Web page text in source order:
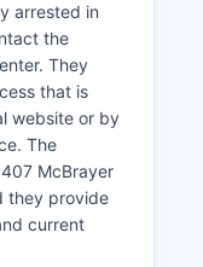
arrested in
the
They
that is
website or by
The
McBrayer
they provide
current